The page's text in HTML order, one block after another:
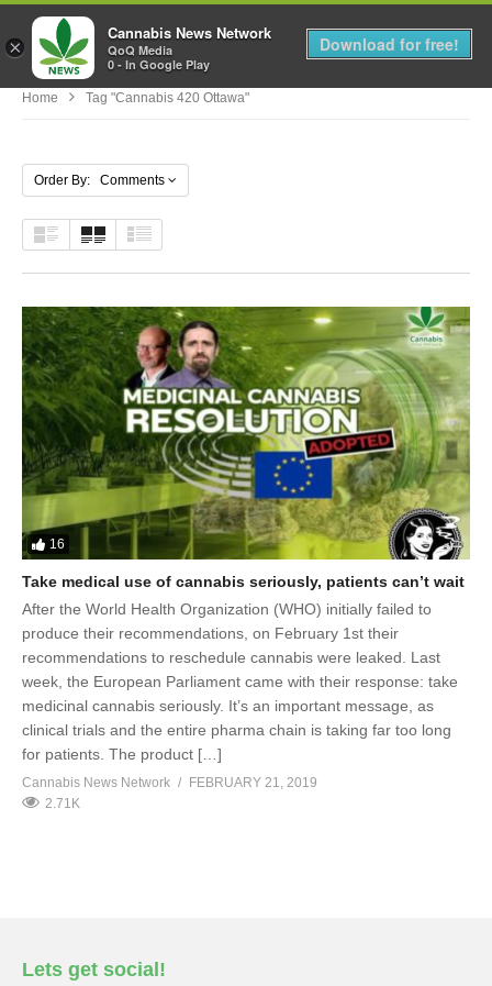
MENU
Home Tag "cannabis 420 Ottawa"
Order By: Comments
16
Take medical use of cannabis seriously, patients can’t wait
After the World Health Organization (WHO) initially failed to
produce their recommendations, on February 1st their
recommendations to reschedule cannabis were leaked. Last
week, the European Parliament came with their response: take
medicinal cannabis seriously. It’s an important message, as
clinical trials and the entire pharma chain is taking far too long
for patients. The product […]
Cannabis News Network
FEBRUARY 21, 2019
2.71K
Lets get social!
×
Cannabis News Network
QoQ Media
0 - In Google Play
Download for free!